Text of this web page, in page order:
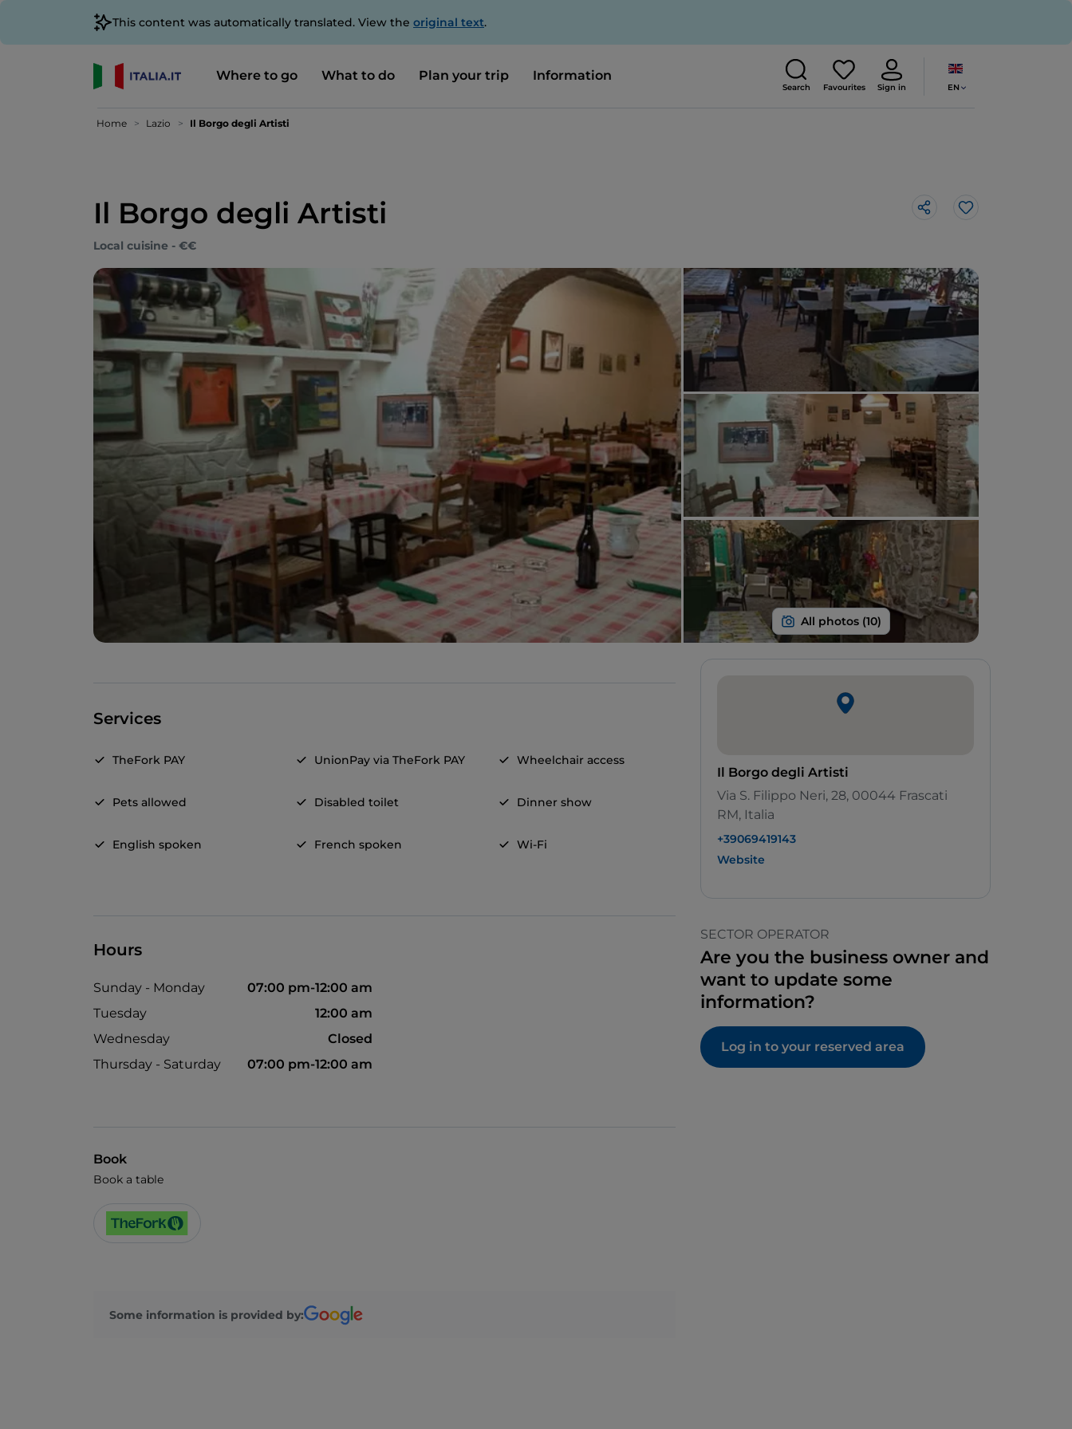
This content was automatically translated. View the original text.
Where to go What to do Plan your trip Information
Search Favourites Sign in EN
Home Lazio Il Borgo degli Artisti
Il Borgo degli Artisti Like
Local cuisine - €€
Services
TheFork PAY UnionPay via TheFork PAY Wheelchair access
Pets allowed Disabled toilet Dinner show
English spoken French spoken Wi-Fi
Hours
Sunday - Monday
07:00 pm-12:00 am
Tuesday
12:00 am
Wednesday
Closed
Thursday - Saturday
07:00 pm-12:00 am
Book
Book a table
Some information is provided by:
Il Borgo degli Artisti
Via S. Filippo Neri, 28, 00044 Frascati
RM, Italia
+39069419143
Website
SECTOR OPERATOR
Are you the business owner and
want to update some
information?
Log in to your reserved area